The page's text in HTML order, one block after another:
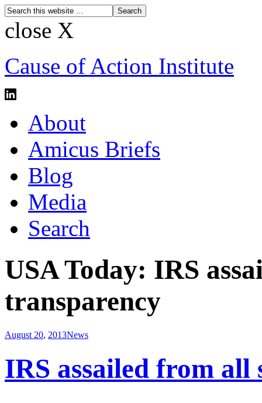
close X
Cause of Action Institute
About
Amicus Briefs
Blog
Media
Search
USA Today: IRS
transparency
August 20, 2013News
IRS assailed from all